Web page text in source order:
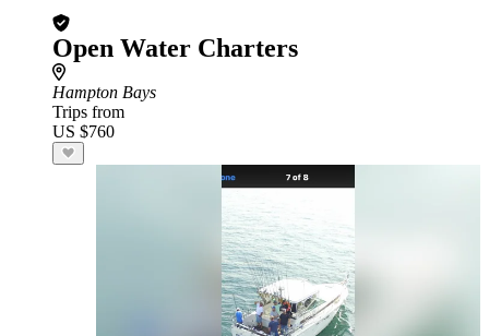
Open Water Charters
Hampton Bays
Trips from
US $760